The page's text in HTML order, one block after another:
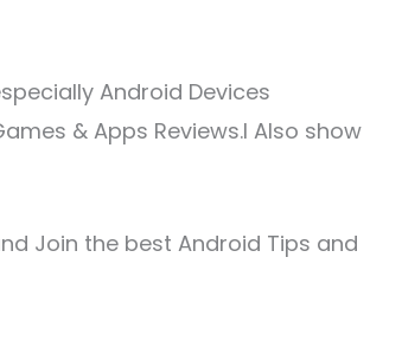
Android Devices
& Apps Reviews.I Also show
Join the best Android Tips and